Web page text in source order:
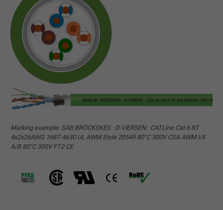
Marking example: SAB BRÖCKSKES · D-VIERSEN · CATLine Cat.6 RT
4x2x26AWG 1687-4630 UL AWM Style 20549 80°C 300V CSA AWM I/II
A/B 80°C 300V FT2 CE